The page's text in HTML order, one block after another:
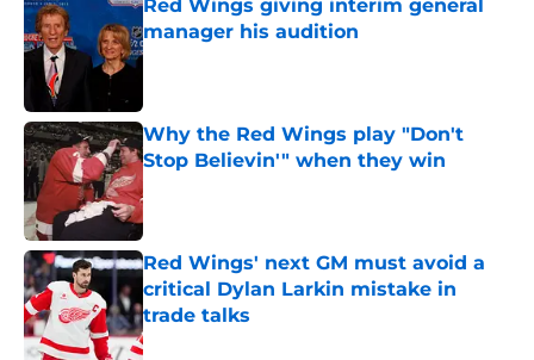
Red Wings giving interim general
manager his audition
Published by on Invalid Date
Why the Red Wings play "Don't
Stop Believin'" when they win
Red Wings' next GM must avoid a
critical Dylan Larkin mistake in
trade talks
Published by on Invalid Date